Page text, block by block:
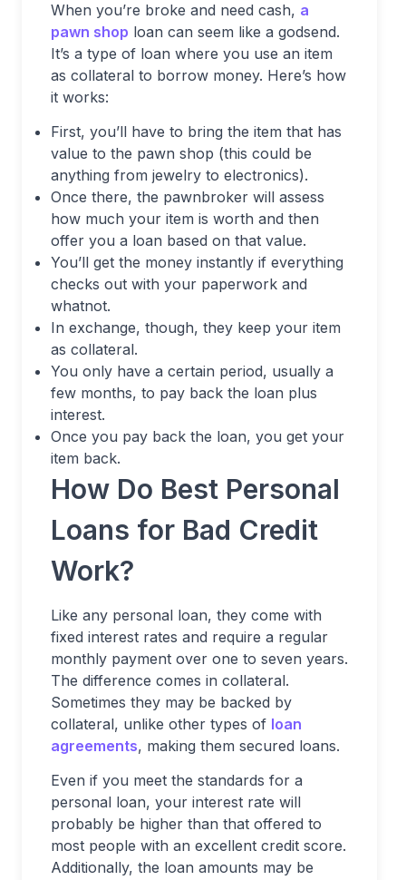
When you’re broke and need cash, a
pawn shop loan can seem like a godsend.
It’s a type of loan where you use an item
as collateral to borrow money. Here’s how
it works:
First, you’ll have to bring the item that has
value to the pawn shop (this could be
anything from jewelry to electronics).
Once there, the pawnbroker will assess
how much your item is worth and then
offer you a loan based on that value.
You’ll get the money instantly if everything
checks out with your paperwork and
whatnot.
In exchange, though, they keep your item
as collateral.
You only have a certain period, usually a
few months, to pay back the loan plus
interest.
Once you pay back the loan, you get your
item back.
How Do Best Personal
Loans for Bad Credit
Work?
Like any personal loan, they come with
fixed interest rates and require a regular
monthly payment over one to seven years.
The difference comes in collateral.
Sometimes they may be backed by
collateral, unlike other types of loan
agreements, making them secured loans.
Even if you meet the standards for a
personal loan, your interest rate will
probably be higher than that offered to
most people with an excellent credit score.
Additionally, the loan amounts may be